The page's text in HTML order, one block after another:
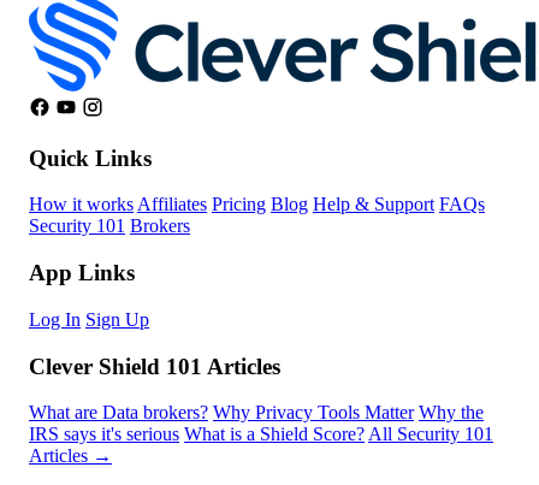
Quick Links
How it works Affiliates Pricing Blog Help & Support FAQs
Security 101 Brokers
App Links
Log In Sign Up
Clever Shield 101 Articles
What are Data brokers? Why Privacy Tools Matter Why the
IRS says it's serious What is a Shield Score? All Security 101
Articles →